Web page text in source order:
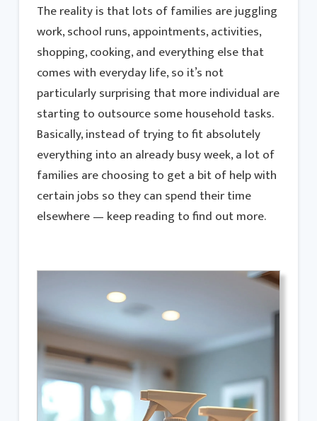
The reality is that lots of families are juggling
work, school runs, appointments, activities,
shopping, cooking, and everything else that
comes with everyday life, so it’s not
particularly surprising that more individual are
starting to outsource some household tasks.
Basically, instead of trying to fit absolutely
everything into an already busy week, a lot of
families are choosing to get a bit of help with
certain jobs so they can spend their time
elsewhere — keep reading to find out more.